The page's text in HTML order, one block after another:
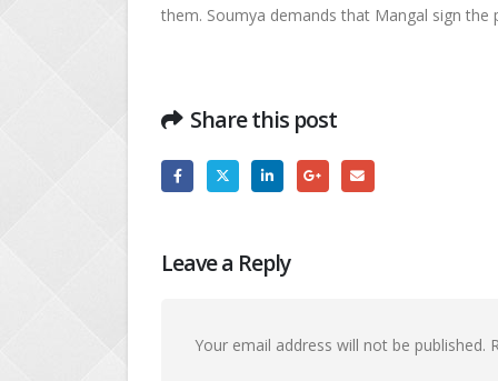
them. Soumya demands that Mangal sign the
Share this post
Leave a Reply
Your email address will not be published.